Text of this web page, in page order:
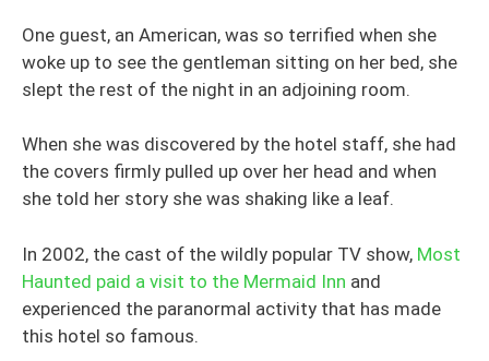
One guest, an American, was so terrified when she
woke up to see the gentleman sitting on her bed, she
slept the rest of the night in an adjoining room.
When she was discovered by the hotel staff, she had
the covers firmly pulled up over her head and when
she told her story she was shaking like a leaf.
In 2002, the cast of the wildly popular TV show, Most
Haunted paid a visit to the Mermaid Inn and
experienced the paranormal activity that has made
this hotel so famous.